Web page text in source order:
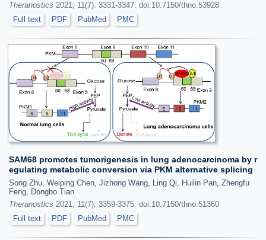
Theranostics 2021; 11(7): 3331-3347. doi:10.7150/thno.53928
Full text
PDF PubMed PMC
SAM68 promotes tumorigenesis in lung adenocarcinoma by r
egulating metabolic conversion via PKM alternative splicing
Song Zhu, Weiping Chen, Jizhong Wang, Ling Qi, Huilin Pan, Zhengfu
Feng, Dongbo Tian
Theranostics 2021; 11(7): 3359-3375. doi:10.7150/thno.51360
Full text
PDF PubMed PMC